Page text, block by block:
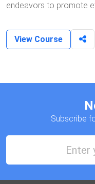
endeavors to promote
View Course
Subscribe